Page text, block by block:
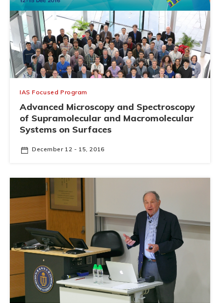
IAS Focused Program
Advanced Microscopy and Spectroscopy
of Supramolecular and Macromolecular
Systems on Surfaces
December 12 - 15, 2016